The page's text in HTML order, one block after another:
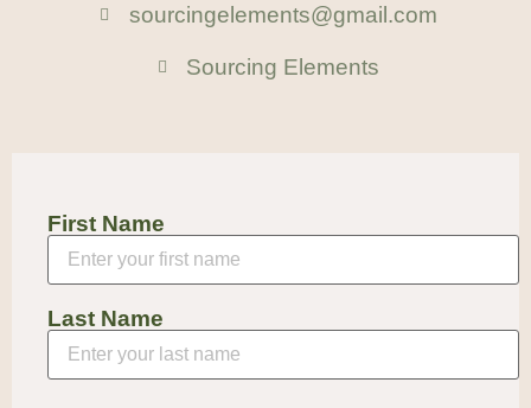
First Name
Last Name
sourcingelements@gmail.com
Sourcing Elements